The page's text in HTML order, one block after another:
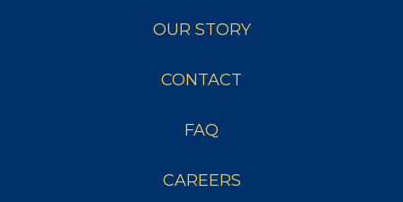
OUR STORY
CONTACT
FAQ
CAREERS